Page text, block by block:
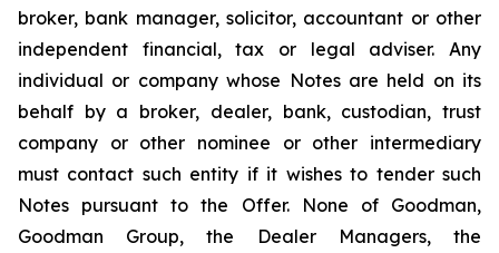
broker, bank manager, solicitor, accountant or other
independent financial, tax or legal adviser. Any
individual or company whose Notes are held on its
behalf by a broker, dealer, bank, custodian, trust
company or other nominee or other intermediary
must contact such entity if it wishes to tender such
Notes pursuant to the Offer. None of Goodman,
Goodman Group, the Dealer Managers, the